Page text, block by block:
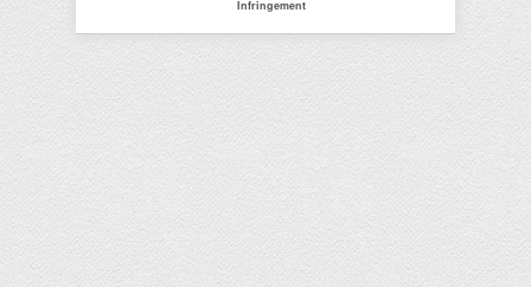
Infringement